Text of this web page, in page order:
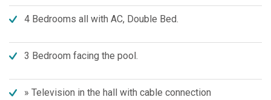
4 Bedrooms all with AC, Double Bed.
3 Bedroom facing the pool.
» Television in the hall with cable connection